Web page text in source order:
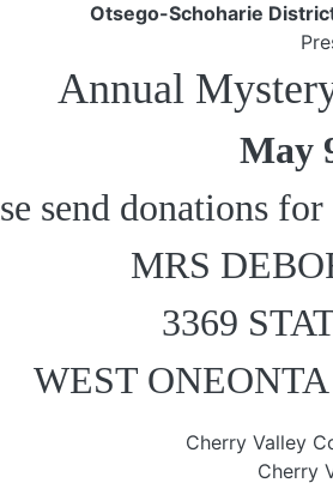
Otsego-Schoharie
Annual
May
send donations
MRS
3369
WEST
Cherry Valley
Cherry